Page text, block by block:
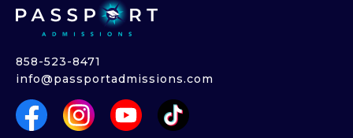
858-523-8471
info@passportadmissions.com